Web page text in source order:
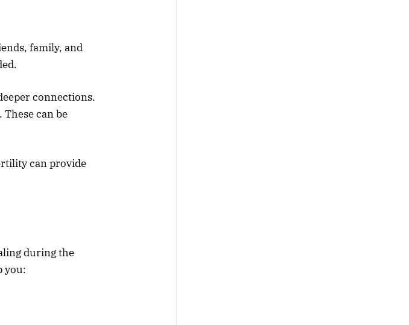
family, and
connections.
can be
can provide
during the
you: